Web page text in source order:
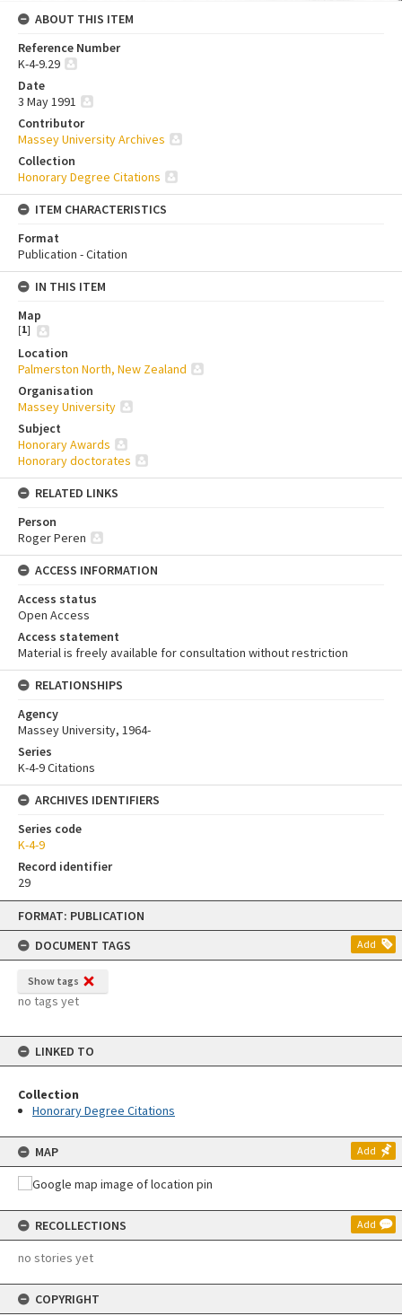
Skip
content
FORMAT: PUBLICATION
DOCUMENT TAGS
Add
Show tags
no tags yet
LINKED TO
Collection
Honorary Degree Citations
MAP Add
RECOLLECTIONS Add
no stories yet
COPYRIGHT
ABOUT THIS ITEM
Reference Number
K-4-9.29
Date
3 May 1991
Contributor
Massey University Archives
Collection
Honorary Degree Citations
ITEM CHARACTERISTICS
Format
Publication - Citation
IN THIS ITEM
Map
[1]
Location
Palmerston North, New Zealand
Organisation
Massey University
Subject
Honorary Awards
Honorary doctorates
RELATED LINKS
Person
Roger Peren
ACCESS INFORMATION
Access status
Open Access
Access statement
Material is freely available for consultation without restriction
RELATIONSHIPS
Agency
Massey University, 1964-
Series
K-4-9 Citations
ARCHIVES IDENTIFIERS
Series code
K-4-9
Record identifier
29